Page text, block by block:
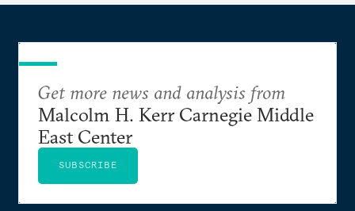
Get more news and analysis from
Malcolm H. Kerr Carnegie Middle
East Center
SUBSCRIBE